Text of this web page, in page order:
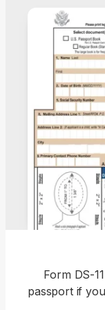
Form DS-
passport if